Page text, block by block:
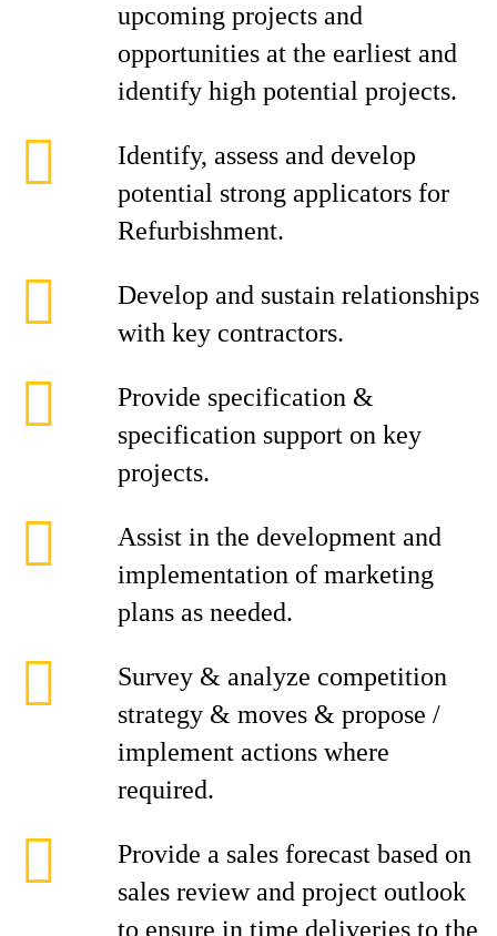
upcoming projects and
opportunities at the earliest and
identify high potential projects.
Identify, assess and develop
potential strong applicators for
Refurbishment.
Develop and sustain relationships
with key contractors.
Provide specification &
specification support on key
projects.
Assist in the development and
implementation of marketing
plans as needed.
Survey & analyze competition
strategy & moves & propose /
implement actions where
required.
Provide a sales forecast based on
sales review and project outlook
to ensure in time deliveries to the